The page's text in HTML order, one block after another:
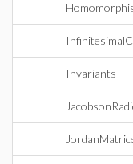
Invariants